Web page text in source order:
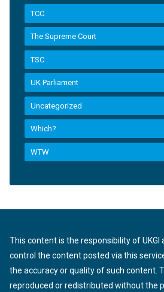
TCC
The Supreme Court
TSC
UK Parliament
Uncategorized
Which?
WTW
This content is the responsibility of UKGI
control the content posted via this
the accuracy or quality of such content.
reproduced or redistributed without the